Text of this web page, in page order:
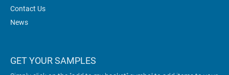
Contact Us
News
GET YOUR SAMPLES